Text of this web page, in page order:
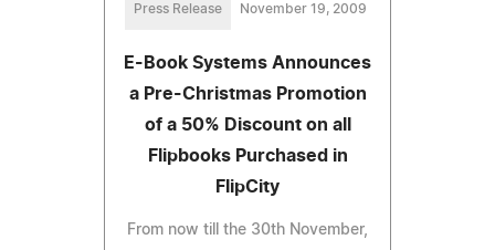
Press Release November 19, 2009
E-Book Systems Announces
a Pre-Christmas Promotion
of a 50% Discount on all
Flipbooks Purchased in
FlipCity
From now till the 30th November,